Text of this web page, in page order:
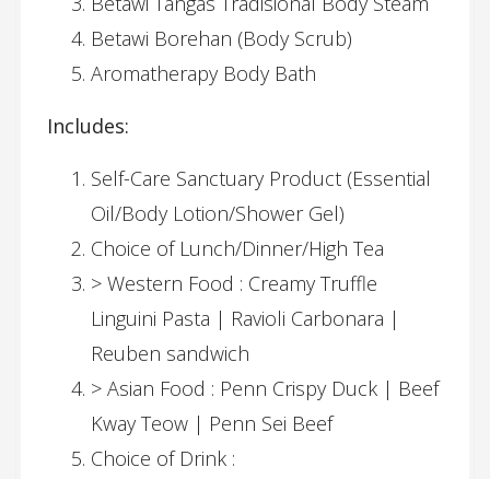
Betawi Borehan (Body Scrub)
Aromatherapy Body Bath
Includes:
Self-Care Sanctuary Product (Essential
Oil/Body Lotion/Shower Gel)
Choice of Lunch/Dinner/High Tea
> Western Food : Creamy Truffle
Linguini Pasta | Ravioli Carbonara |
Reuben sandwich
> Asian Food : Penn Crispy Duck | Beef
Kway Teow | Penn Sei Beef
Choice of Drink :